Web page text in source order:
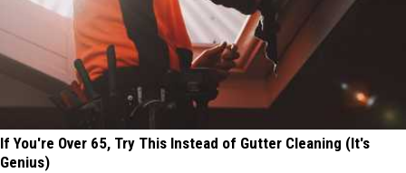
If You're Over 65, Try This Instead of Gutter Cleaning (It's
Genius)